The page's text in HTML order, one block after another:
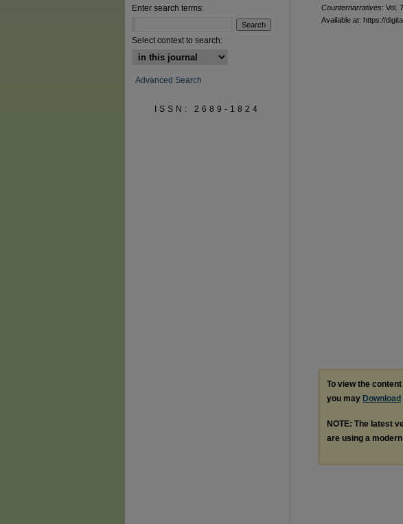
Counternarratives: Vol.
Available at: https://
To view the
you may Download
NOTE: The latest
are using a
Enter search terms:
Select context to search:
Advanced Search
ISSN: 2689-1824